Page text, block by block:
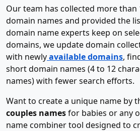
Our team has collected more than
domain names and provided the
domain name experts keep on
domains, we update domain
with newlyavailable domains,
short domain names (4 to 12
names) with fewer search efforts.
Want to create a unique name by
couples namesfor babies or any
name combiner tool designed to